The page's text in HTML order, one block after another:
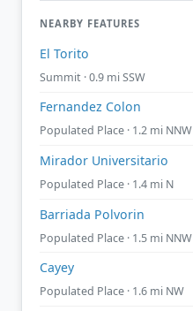
NEARBY FEATURES
El Torito
Summit · 0.9 mi SSW
Fernandez Colon
Populated Place · 1.2 mi NNW
Mirador Universitario
Populated Place · 1.4 mi N
Barriada Polvorin
Populated Place · 1.5 mi NNW
Cayey
Populated Place · 1.6 mi NW